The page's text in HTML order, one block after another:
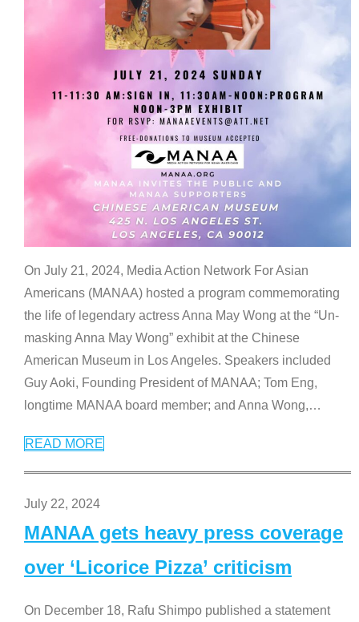
On July 21, 2024, Media Action Network For Asian
Americans (MANAA) hosted a program commemorating
the life of legendary actress Anna May Wong at the “Un-
masking Anna May Wong” exhibit at the Chinese
American Museum in Los Angeles. Speakers included
Guy Aoki, Founding President of MANAA; Tom Eng,
longtime MANAA board member; and Anna Wong,…
READ MORE
July 22, 2024
MANAA gets heavy press coverage
over ‘Licorice Pizza’ criticism
On December 18, Rafu Shimpo published a statement